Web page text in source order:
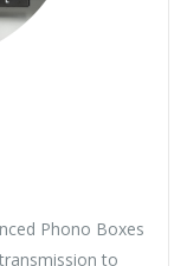
Phono Boxes
to